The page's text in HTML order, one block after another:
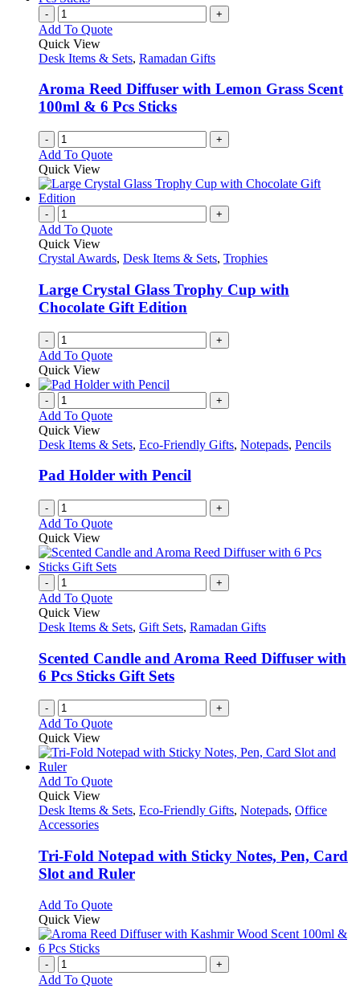
- +
Add To Quote
Quick View
Desk Items & Sets, Ramadan Gifts
Aroma Reed Diffuser with Lemon Grass Scent
100ml & 6 Pcs Sticks
- +
Add To Quote
Quick View
- +
Add To Quote
Quick View
Crystal Awards, Desk Items & Sets, Trophies
Large Crystal Glass Trophy Cup with
Chocolate Gift Edition
- +
Add To Quote
Quick View
- +
Add To Quote
Quick View
Desk Items & Sets, Eco-Friendly Gifts, Notepads, Pencils
Pad Holder with Pencil
- +
Add To Quote
Quick View
- +
Add To Quote
Quick View
Desk Items & Sets, Gift Sets, Ramadan Gifts
Scented Candle and Aroma Reed Diffuser with
6 Pcs Sticks Gift Sets
- +
Add To Quote
Quick View
Add To QuoteThis
has
The
options
may
chosen
the
product
page
Quick View
Desk Items & Sets, Eco-Friendly Gifts, Notepads, Office
Accessories
Tri-Fold Notepad with Sticky Notes, Pen, Card
Slot and Ruler
Add To QuoteThis
has
The
Quick View
- +
Add To Quote